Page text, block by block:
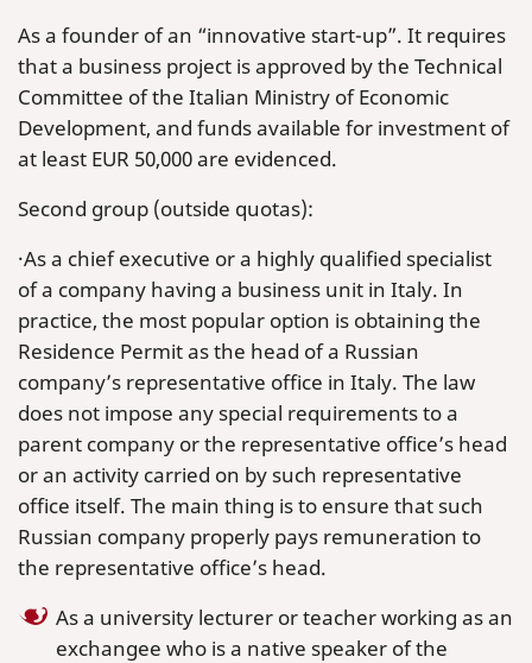
As a founder of an “innovative start-up”. It requires
that a business project is approved by the Technical
Committee of the Italian Ministry of Economic
Development, and funds available for investment of
at least EUR 50,000 are evidenced.
Second group (outside quotas):
·As a chief executive or a highly qualified specialist
of a company having a business unit in Italy. In
practice, the most popular option is obtaining the
Residence Permit as the head of a Russian
company’s representative office in Italy. The law
does not impose any special requirements to a
parent company or the representative office’s head
or an activity carried on by such representative
office itself. The main thing is to ensure that such
Russian company properly pays remuneration to
the representative office’s head.
As a university lecturer or teacher working as an
exchangee who is a native speaker of the